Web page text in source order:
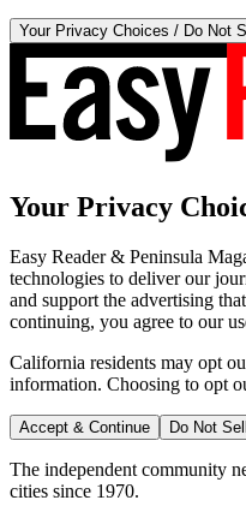
Your Privacy Choices / Do Not
Your Privacy
Easy Reader & Peninsula
technologies to deliver our
and support the advertising
continuing, you agree to our
California residents may opt
information. Choosing to opt
Accept & Continue Do Not
The independent community
cities since 1970.